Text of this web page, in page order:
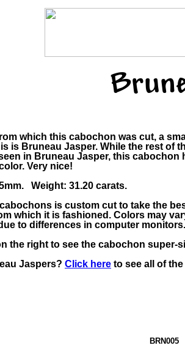
which this cabochon was cut, a
is Bruneau Jasper. While the rest of
in Bruneau Jasper, this cabochon
Very nice!
Weight: 31.20 carats.
is custom cut to take the
which it is fashioned. Colors may
to differences in computer monitors.
the right to see the cabochon super-
Jaspers? Click here to see all of
BRN005